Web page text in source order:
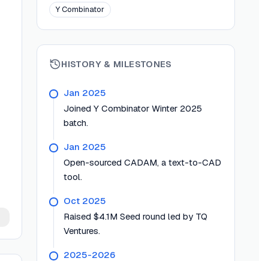
Y Combinator
HISTORY & MILESTONES
Jan 2025
Joined Y Combinator Winter 2025
batch.
Jan 2025
Open-sourced CADAM, a text-to-CAD
tool.
Oct 2025
Raised $4.1M Seed round led by TQ
Ventures.
2025-2026